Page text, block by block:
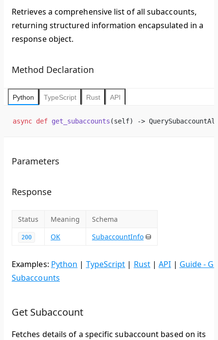
Retrieves a comprehensive list of all subaccounts,
returning structured information encapsulated in a
response object.
Method Declaration
Python TypeScript Rust API
async def get_subaccounts (self) ->
Parameters
Response
Status Meaning Schema
200 OK SubaccountInfo ⛁
Examples: Python | TypeScript | Rust|API | Guide -
Subaccounts
Get Subaccount
Fetches details of a specific subaccount based on its